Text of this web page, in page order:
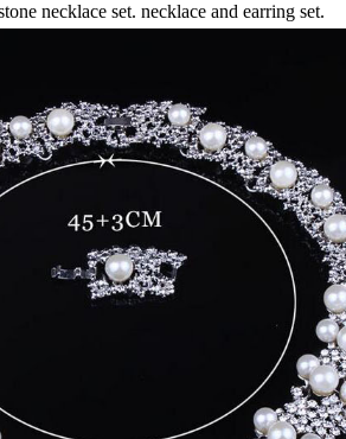
necklace set. necklace and earring set.